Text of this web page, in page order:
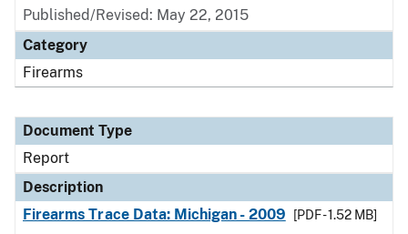
Published/Revised: May 22, 2015
Category
Firearms
Document Type
Report
Description
Firearms Trace Data: Michigan - 2009
[PDF - 1.52 MB]